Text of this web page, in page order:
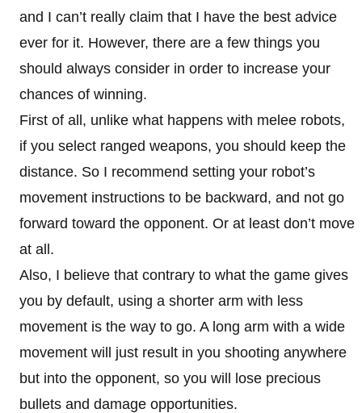
and I can’t really claim that I have the best advice
ever for it. However, there are a few things you
should always consider in order to increase your
chances of winning.
First of all, unlike what happens with melee robots,
if you select ranged weapons, you should keep the
distance. So I recommend setting your robot’s
movement instructions to be backward, and not go
forward toward the opponent. Or at least don’t move
at all.
Also, I believe that contrary to what the game gives
you by default, using a shorter arm with less
movement is the way to go. A long arm with a wide
movement will just result in you shooting anywhere
but into the opponent, so you will lose precious
bullets and damage opportunities.